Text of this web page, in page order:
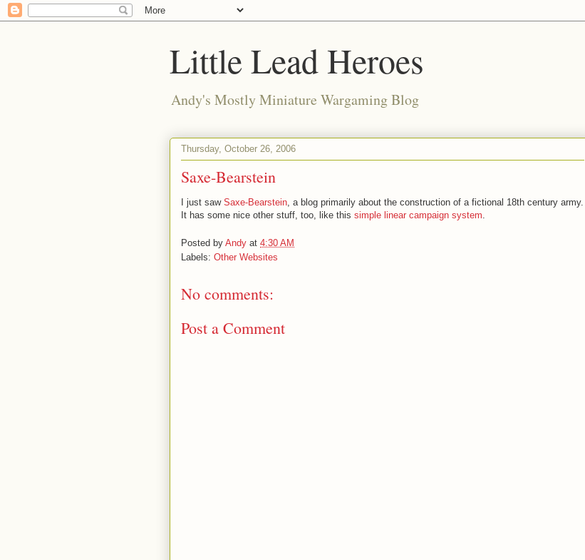
Little Lead Heroes
Andy's Mostly Miniature Wargaming Blog
Thursday, October 26, 2006
Saxe-Bearstein
I just saw Saxe-Bearstein, a blog primarily about the construction of a fictional 18th century army.
It has some nice other stuff, too, like this simple linear campaign system.
Posted by Andy at 4:30 AM
Labels: Other Websites
No comments:
Post a Comment